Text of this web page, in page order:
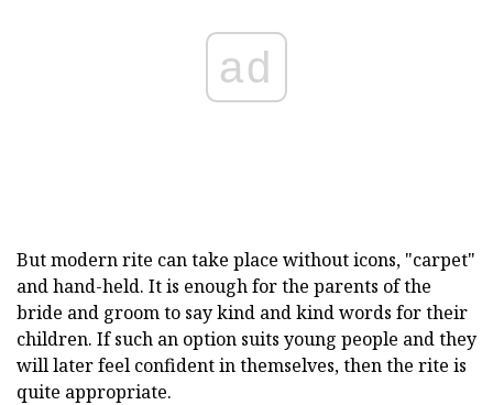
ad
But modern rite can take place without icons, "carpet"
and hand-held. It is enough for the parents of the
bride and groom to say kind and kind words for their
children. If such an option suits young people and they
will later feel confident in themselves, then the rite is
quite appropriate.